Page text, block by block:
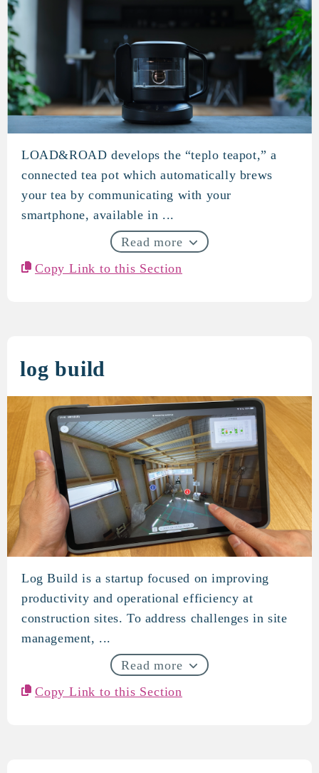
LOAD&ROAD
LOAD&ROAD develops the “teplo teapot,” a
connected tea pot which automatically brews
your tea by communicating with your
smartphone, available in ...
Read more
Copy Link to this Section
log build
log build
Log Build is a startup focused on improving
productivity and operational efficiency at
construction sites. To address challenges in site
management, ...
Read more
Copy Link to this Section